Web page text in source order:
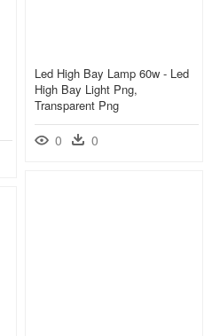
Led High Bay Lamp 60w - Led
High Bay Light Png,
Transparent Png
0 0